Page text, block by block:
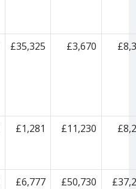
£35,325 £3,670
£1,281 £11,230
£6,777 £50,730